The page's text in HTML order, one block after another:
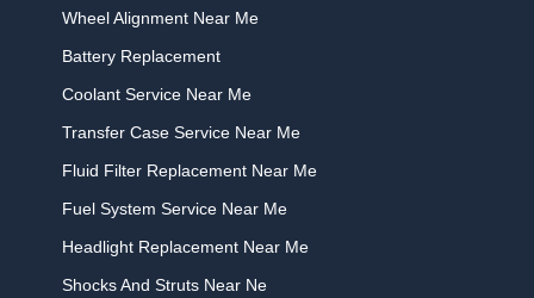
Wheel Alignment Near Me
Battery Replacement
Coolant Service Near Me
Transfer Case Service Near Me
Fluid Filter Replacement Near Me
Fuel System Service Near Me
Headlight Replacement Near Me
Shocks And Struts Near Ne